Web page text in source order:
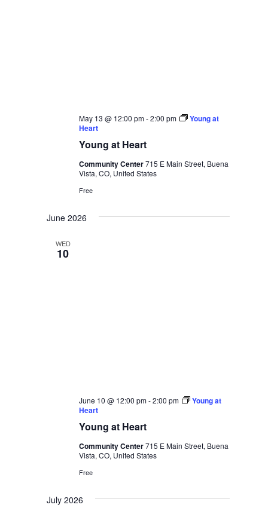
Young at Heart
May 13 @ 12:00 pm-2:00 pm
Young at
Heart
Community Center715 E Main Street, Buena
Vista, CO, United States
Free
June 2026
WED
10
Young at Heart
June 10 @ 12:00 pm-2:00 pm
Young at
Heart
Community Center715 E Main Street, Buena
Vista, CO, United States
Free
July 2026